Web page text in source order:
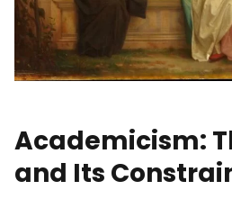
Academicism:
and Its